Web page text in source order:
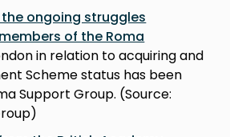
ongoing struggles
of the Roma
in relation to acquiring and
Scheme status has been
Support Group. (Source: